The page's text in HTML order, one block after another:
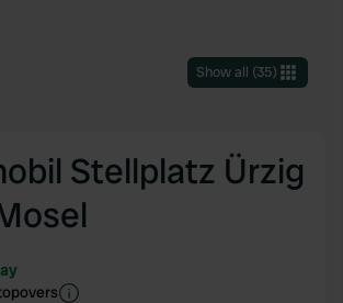
Show all (35)
Stellplatz Ürzig